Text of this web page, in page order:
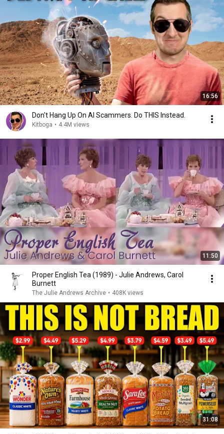
16:56
Don't Hang Up On AI Scammers. Do THIS Instead.
Kitboga • 4.4M views
11:50
Proper English Tea (1989) - Julie Andrews, Carol
Burnett
The Julie Andrews Archive • 408K views
31:08